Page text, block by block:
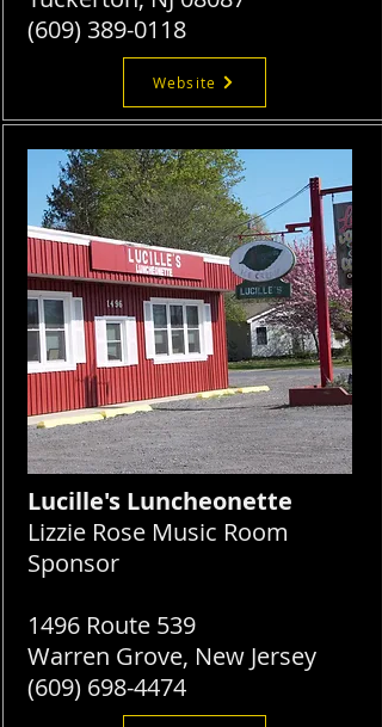
(609) 389-0118
Website
Lucille's Luncheonette
Lizzie Rose Music Room
Sponsor
1496 Route 539
Warren Grove, New Jersey
​(609) 698-4474